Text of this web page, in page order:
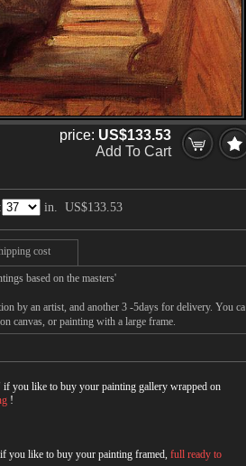
price: US$133.53
Add To Cart
in. US$133.53
cost
based on the masters'
by an artist, and another 3 -5days for delivery. You ca
canvas, or painting with a large frame.
if you like to buy your painting gallery wrapped on
!
you like to buy your painting framed, full ready to